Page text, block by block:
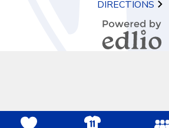
DIRECTIONS